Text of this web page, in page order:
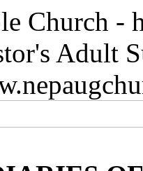
Church -
Adult